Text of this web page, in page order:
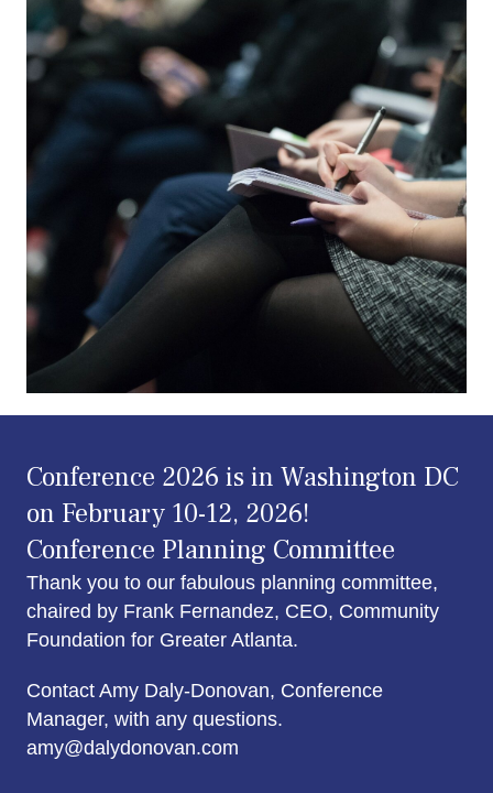
Conference 2026 is in Washington DC
on February 10-12, 2026!
Conference Planning Committee
Thank you to our fabulous planning committee,
chaired by Frank Fernandez, CEO, Community
Foundation for Greater Atlanta.
Contact Amy Daly-Donovan, Conference
Manager, with any questions.
amy@dalydonovan.com